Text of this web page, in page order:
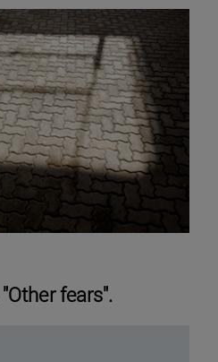
fears".